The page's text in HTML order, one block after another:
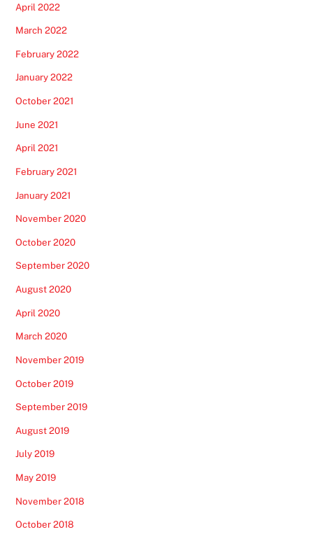
April 2022
March 2022
February 2022
January 2022
October 2021
June 2021
April 2021
February 2021
January 2021
November 2020
October 2020
September 2020
August 2020
April 2020
March 2020
November 2019
October 2019
September 2019
August 2019
July 2019
May 2019
November 2018
October 2018